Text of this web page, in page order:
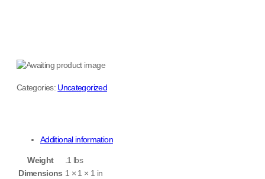
Categories: Uncategorized
Additional information
Weight
.1 lbs
Dimensions 1 × 1 × 1 in